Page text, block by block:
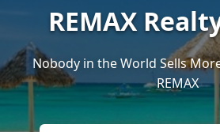
REMAX
Nobody in the World Sells
REMAX